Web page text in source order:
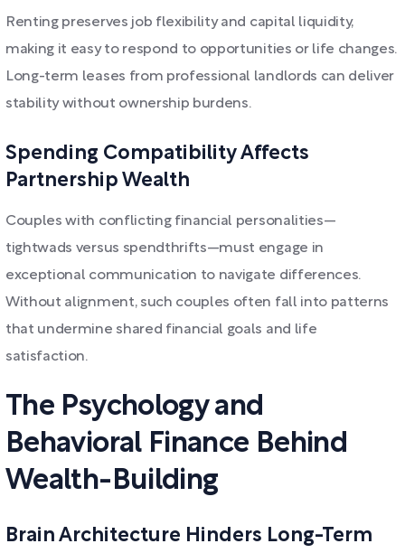
Renting preserves job flexibility and capital liquidity,
making it easy to respond to opportunities or life changes.
Long-term leases from professional landlords can deliver
stability without ownership burdens.
Spending Compatibility Affects
Partnership Wealth
Couples with conflicting financial personalities—
tightwads versus spendthrifts—must engage in
exceptional communication to navigate differences.
Without alignment, such couples often fall into patterns
that undermine shared financial goals and life
satisfaction.
The Psychology and
Behavioral Finance Behind
Wealth-Building
Brain Architecture Hinders Long-Term